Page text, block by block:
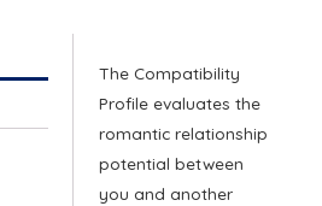
The Compatibility
Profile evaluates the
romantic relationship
potential between
you and another